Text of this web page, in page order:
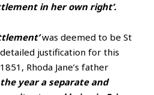
in her own right’.
was deemed to be St
justification for this
Rhoda Jane’s father
the year a separate and